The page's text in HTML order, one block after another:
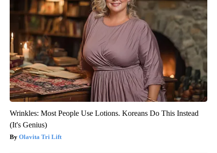
Wrinkles: Most People Use Lotions. Koreans Do This Instead
(It's Genius)
Olavita Tri Lift